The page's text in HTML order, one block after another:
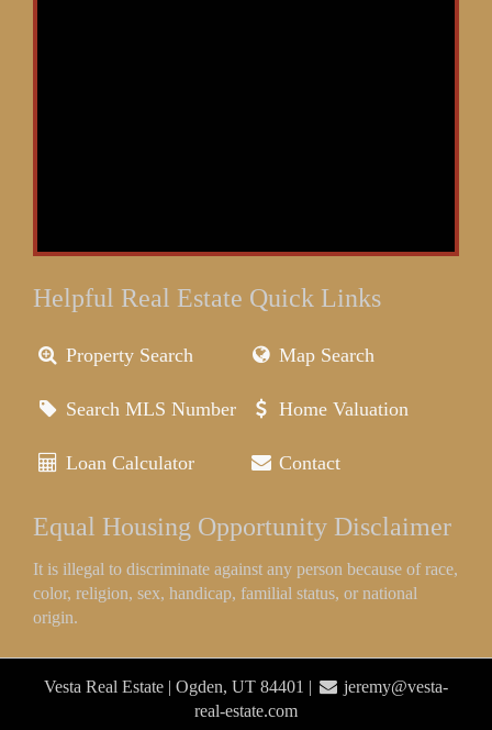
Helpful Real Estate Quick Links
Property Search Map Search
Search MLS Number Home Valuation
Loan Calculator Contact
Equal Housing Opportunity Disclaimer
It is illegal to discriminate against any person because of race,
color, religion, sex, handicap, familial status, or national
origin.
Vesta Real Estate | Ogden, UT 84401 |
jeremy@vesta-
real-estate.com